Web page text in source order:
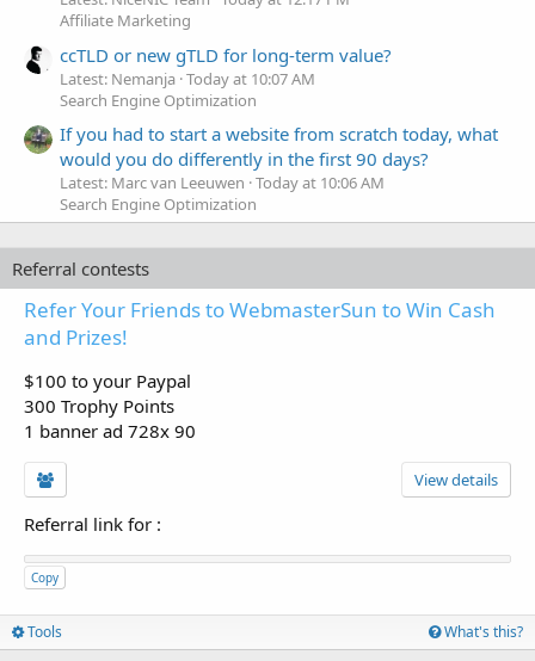
Affiliate Marketing
ccTLD or new gTLD for long-term value?
Latest: Nemanja Today at 10:07 AM
Search Engine Optimization
If you had to start a website from scratch today, what
would you do differently in the first 90 days?
Latest: Marc van Leeuwen Today at 10:06 AM
Search Engine Optimization
Referral contests
Refer Your Friends to WebmasterSun to Win Cash
and Prizes!
$100 to your Paypal
300 Trophy Points
1 banner ad 728x 90
View details
Referral link for :
Copy
Tools What's this?